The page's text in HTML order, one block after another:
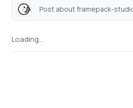
Post about framepack-
Loading...